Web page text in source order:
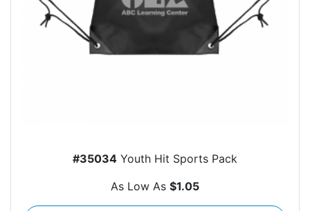
#35034 Youth Hit Sports Pack
As Low As $1.05